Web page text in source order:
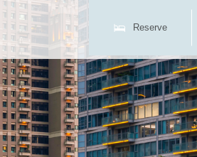
Reserve